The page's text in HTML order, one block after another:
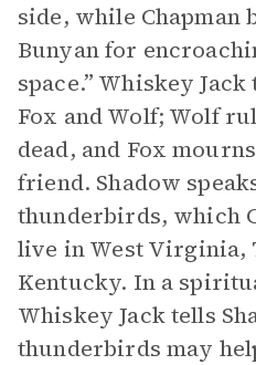
side, while Chapman
Bunyan for
space.” Whiskey
Fox and Wolf; Wolf
dead, and Fox
friend. Shadow
thunderbirds, which
live in West Virginia,
Kentucky. In a
Whiskey Jack tells
thunderbirds may